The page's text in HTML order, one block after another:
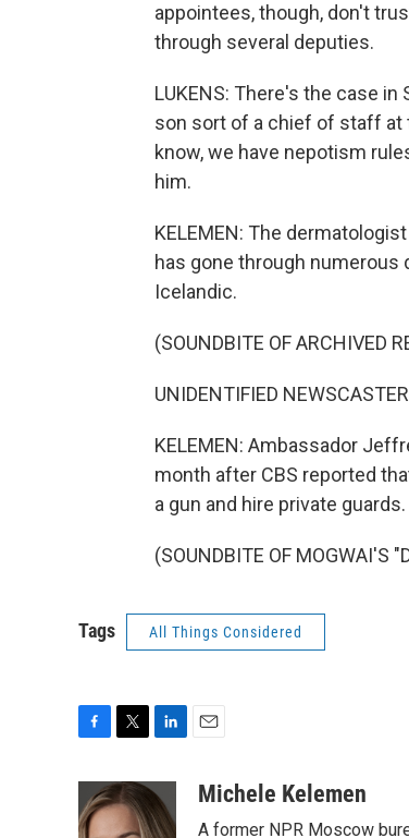
appointees, though, don't
through several deputies.
LUKENS: There's the case
son sort of a chief of staff at
know, we have nepotism
him.
KELEMEN: The
has gone through
Icelandic.
(SOUNDBITE OF ARCHIVED
UNIDENTIFIED
KELEMEN: Ambassador
month after CBS reported
a gun and hire private
(SOUNDBITE OF MOGWAI'S
Tags All Things Considered
e
i
t
n
k
aMichele Kelemen
A former NPR Moscow